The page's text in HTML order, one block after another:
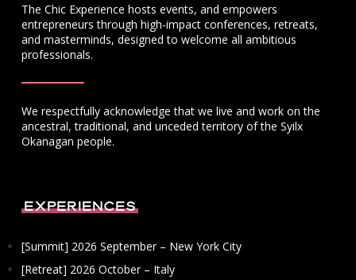
The Chic Experience hosts events, and empowers
entrepreneurs through high-impact conferences, retreats,
and masterminds, designed to welcome all ambitious
professionals.
We respectfully acknowledge that we live and work on the
ancestral, traditional, and unceded territory of the Syilx
Okanagan people.
Experiences
[Summit] 2026 September – New York City
[Retreat] 2026 October – Italy